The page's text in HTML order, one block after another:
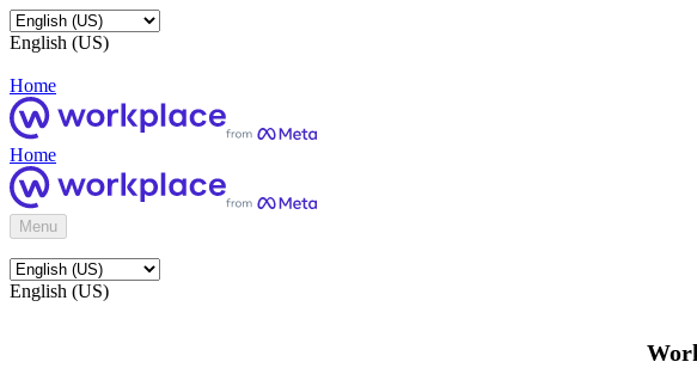
English (US)
Home
Home
Menu
English (US)